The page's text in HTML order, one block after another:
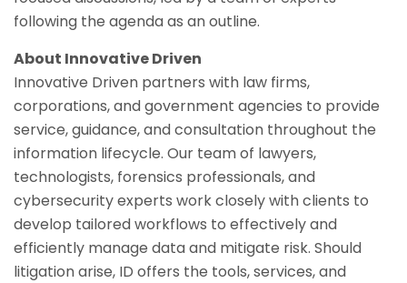
following the agenda as an outline.
About Innovative Driven
Innovative Driven partners with law firms,
corporations, and government agencies to provide
service, guidance, and consultation throughout the
information lifecycle. Our team of lawyers,
technologists, forensics professionals, and
cybersecurity experts work closely with clients to
develop tailored workflows to effectively and
efficiently manage data and mitigate risk. Should
litigation arise, ID offers the tools, services, and